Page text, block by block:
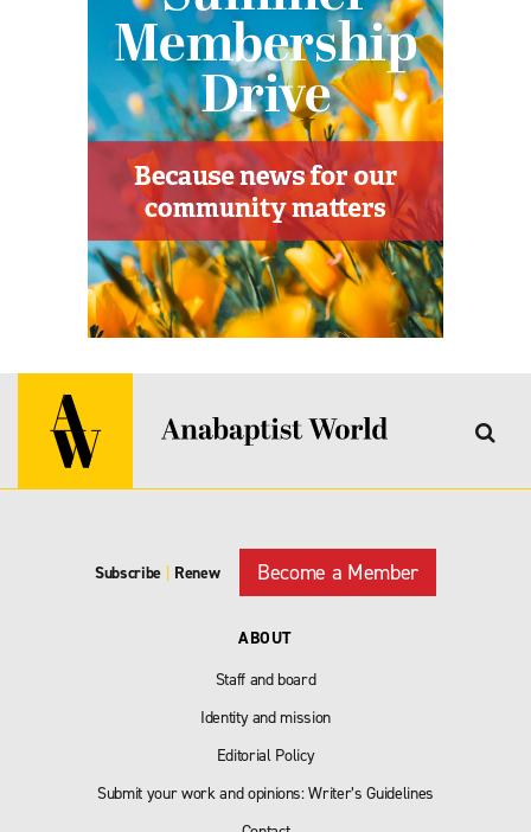
Subscribe | Renew Become a Member
ABOUT
Staff and board
Identity and mission
Editorial Policy
Submit your work and opinions: Writer’s Guidelines